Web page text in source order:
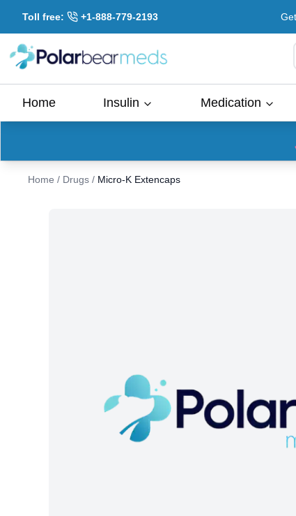
Toll free: +1-888-779-2193
Home Insulin Medication
Home / Drugs / Micro-K Extencaps